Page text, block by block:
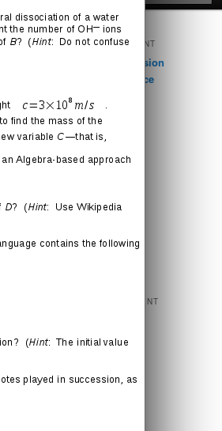
ORIGINAL CONTENT
Cinema & Television
Computer Science
Games
Health
Humor
Journal
Politics
Sports
FEATURED CONTENT
Cartoons
Movies